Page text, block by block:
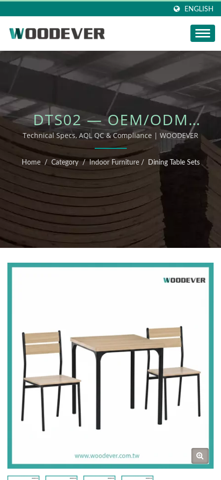
ENGLISH
DTS02 — OEM/ODM
OUTDOOR FURNITURE
Technical Specs, AQL QC & Compliance | WOODEVER
Home / Category / Indoor Furniture / Dining Table Sets